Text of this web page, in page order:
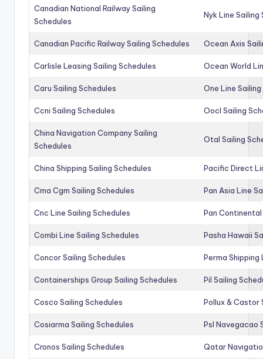
Canadian National Railway Sailing
Schedules
Nyk Line Sailing
Canadian Pacific Railway Sailing Schedules Ocean Axis
Carlisle Leasing Sailing Schedules Ocean World
Caru Sailing Schedules One Line
Ccni Sailing Schedules Oocl Sailing
China Navigation Company Sailing
Schedules
Otal Sailing
China Shipping Sailing Schedules Pacific Direct
Cma Cgm Sailing Schedules Pan Asia Line
Cnc Line Sailing Schedules Pan Continental
Combi Line Sailing Schedules Pasha Hawaii
Concor Sailing Schedules Perma Shipping
Containerships Group Sailing Schedules Pil Sailing
Cosco Sailing Schedules Pollux & Castor
Cosiarma Sailing Schedules Psl Navegacao
Cronos Sailing Schedules Qatar